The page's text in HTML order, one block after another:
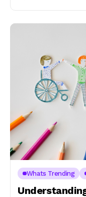
Whats Trending